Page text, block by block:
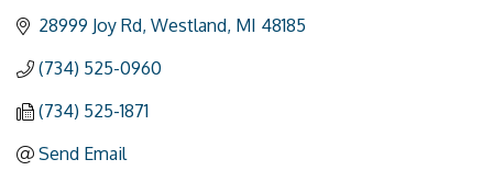
28999 Joy Rd Westland MI 48185
(734) 525-0960
(734) 525-1871
Send Email